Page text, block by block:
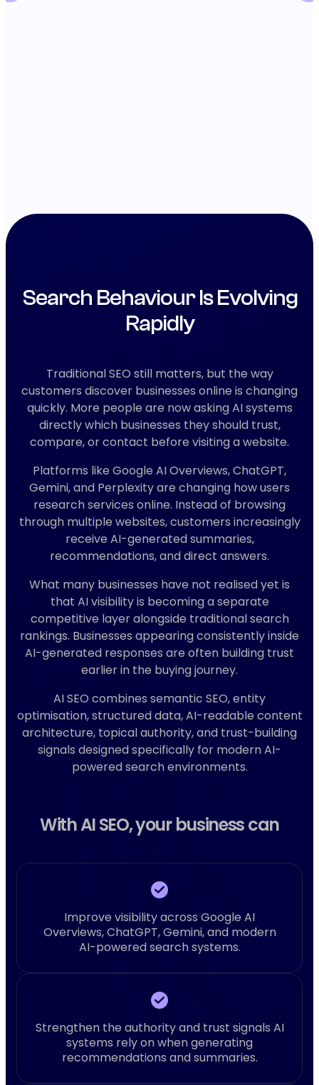
Search Behaviour Is Evolving
Rapidly
Traditional SEO still matters, but the way
customers discover businesses online is changing
quickly. More people are now asking AI systems
directly which businesses they should trust,
compare, or contact before visiting a website.
Platforms like Google AI Overviews, ChatGPT,
Gemini, and Perplexity are changing how users
research services online. Instead of browsing
through multiple websites, customers increasingly
receive AI-generated summaries,
recommendations, and direct answers.
What many businesses have not realised yet is
that AI visibility is becoming a separate
competitive layer alongside traditional search
rankings. Businesses appearing consistently inside
AI-generated responses are often building trust
earlier in the buying journey.
AI SEO combines semantic SEO, entity
optimisation, structured data, AI-readable content
architecture, topical authority, and trust-building
signals designed specifically for modern AI-
powered search environments.
With AI SEO, your business can
Improve visibility across Google AI
Overviews, ChatGPT, Gemini, and modern
AI-powered search systems.
Strengthen the authority and trust signals AI
systems rely on when generating
recommendations and summaries.